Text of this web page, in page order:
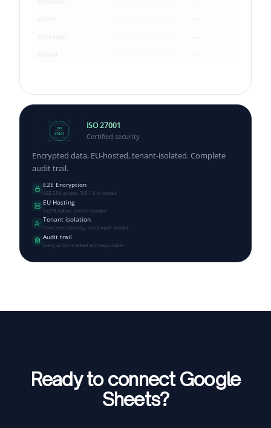
ISO
27001
ISO 27001
Certified security
Encrypted data, EU-hosted, tenant-isolated. Complete
audit trail.
E2E Encryption
AES-256 at rest, TLS 1.3 in transit
EU Hosting
GDPR native, data in Europe
Tenant isolation
Row Level Security, strict multi-tenant
Audit trail
Every action tracked and exportable
Ready to connect Google
Sheets?